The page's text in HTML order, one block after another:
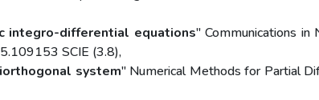
integro-differential equations" Communications in
SCIE (3.8),
system" Numerical Methods for Partial